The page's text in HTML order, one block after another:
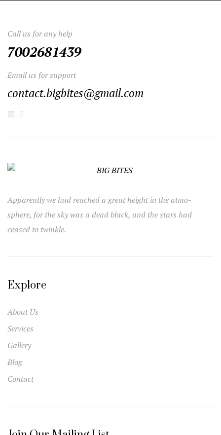
Call us for any help
7002681439
Email us for support
contact.bigbites@gmail.com
Apparently we had reached a great height in the atmo-
sphere, for the sky was a dead black, and the stars had
ceased to twinkle.
Explore
About Us
Services
Gallery
Blog
Contact